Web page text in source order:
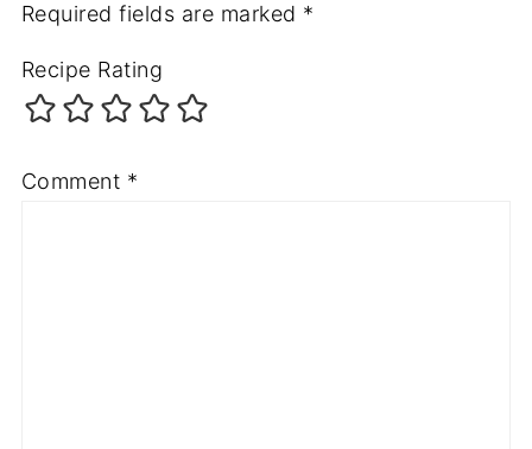
Required fields are marked *
Recipe Rating
Comment *